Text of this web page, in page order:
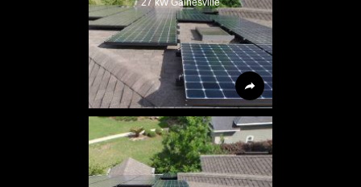
27 kW Gainesville